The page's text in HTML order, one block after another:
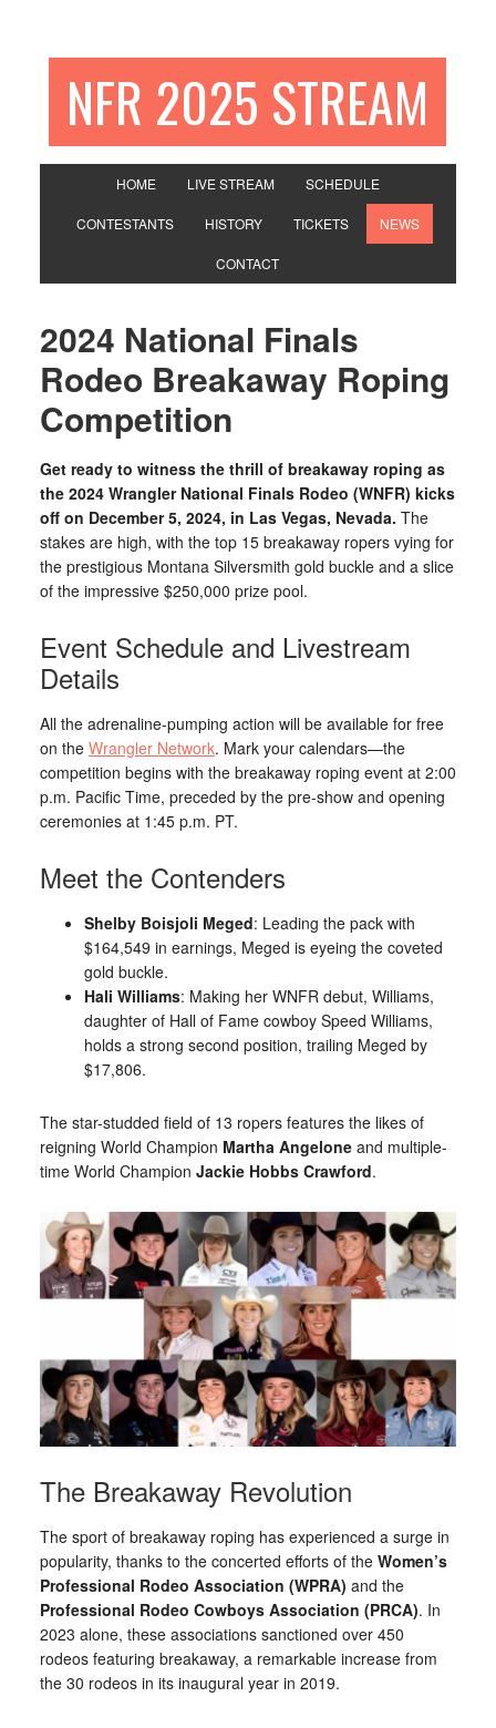
NFR 2025 STREAM
HOME LIVE STREAM SCHEDULE
CONTESTANTS HISTORY TICKETS NEWS
CONTACT
2024 National Finals
Rodeo Breakaway Roping
Competition
Get ready to witness the thrill of breakaway roping as
the 2024 Wrangler National Finals Rodeo (WNFR) kicks
off on December 5, 2024, in Las Vegas, Nevada. The
stakes are high, with the top 15 breakaway ropers vying for
the prestigious Montana Silversmith gold buckle and a slice
of the impressive $250,000 prize pool.
Event Schedule and Livestream
Details
All the adrenaline-pumping action will be available for free
on the Wrangler Network. Mark your calendars—the
competition begins with the breakaway roping event at 2:00
p.m. Pacific Time, preceded by the pre-show and opening
ceremonies at 1:45 p.m. PT.
Meet the Contenders
Shelby Boisjoli Meged: Leading the pack with
$164,549 in earnings, Meged is eyeing the coveted
gold buckle.
Hali Williams: Making her WNFR debut, Williams,
daughter of Hall of Fame cowboy Speed Williams,
holds a strong second position, trailing Meged by
$17,806.
The star-studded field of 13 ropers features the likes of
reigning World Champion Martha Angeloneand multiple-
time World Champion Jackie Hobbs Crawford.
The Breakaway Revolution
The sport of breakaway roping has experienced a surge in
popularity, thanks to the concerted efforts of the Women’s
Professional Rodeo Association (WPRA) and the
Professional Rodeo Cowboys Association (PRCA). In
2023 alone, these associations sanctioned over 450
rodeos featuring breakaway, a remarkable increase from
the 30 rodeos in its inaugural year in 2019.